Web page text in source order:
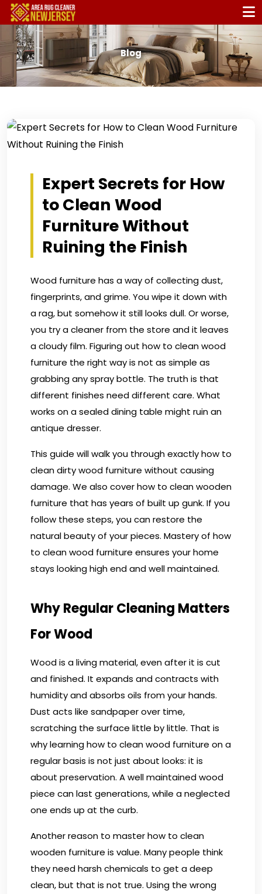
Blog
Expert Secrets for How
to Clean Wood
Furniture Without
Ruining the Finish
Wood furniture has a way of collecting dust,
fingerprints, and grime. You wipe it down with
a rag, but somehow it still looks dull. Or worse,
you try a cleaner from the store and it leaves
a cloudy film. Figuring out how to clean wood
furniture the right way is not as simple as
grabbing any spray bottle. The truth is that
different finishes need different care. What
works on a sealed dining table might ruin an
antique dresser.
This guide will walk you through exactly how to
clean dirty wood furniture without causing
damage. We also cover how to clean wooden
furniture that has years of built up gunk. If you
follow these steps, you can restore the
natural beauty of your pieces. Mastery of how
to clean wood furniture ensures your home
stays looking high end and well maintained.
Why Regular Cleaning Matters
For Wood
Wood is a living material, even after it is cut
and finished. It expands and contracts with
humidity and absorbs oils from your hands.
Dust acts like sandpaper over time,
scratching the surface little by little. That is
why learning how to clean wood furniture on a
regular basis is not just about looks: it is
about preservation. A well maintained wood
piece can last generations, while a neglected
one ends up at the curb.
Another reason to master how to clean
wooden furniture is value. Many people think
they need harsh chemicals to get a deep
clean, but that is not true. Using the wrong